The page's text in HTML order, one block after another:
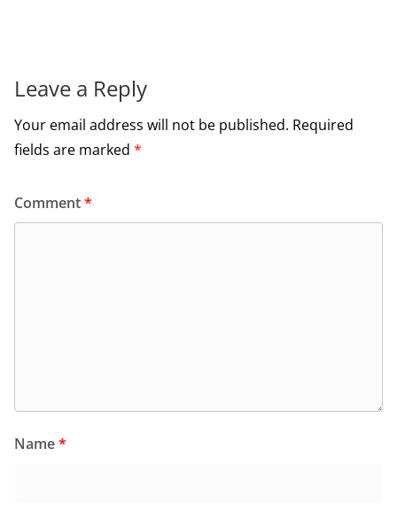
Leave a Reply
Your email address will not be published. Required
fields are marked *
Comment*
Name*